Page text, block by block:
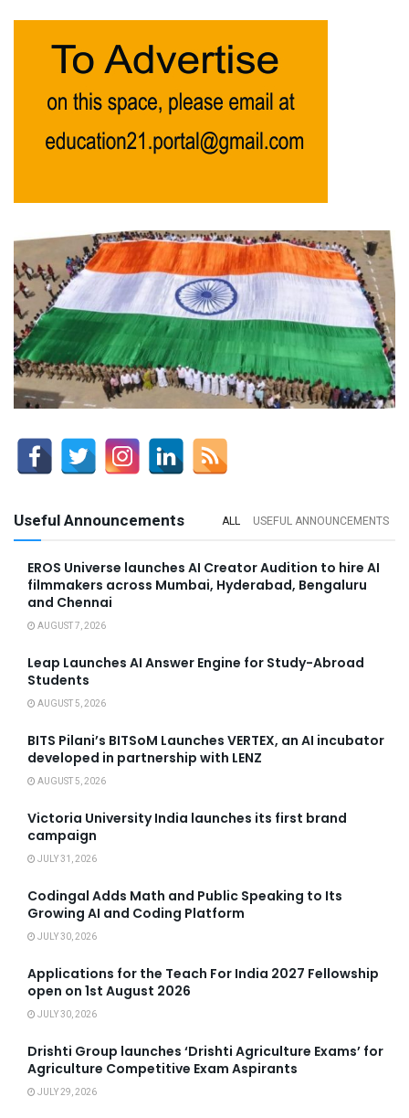
Useful Announcements ALL USEFUL ANNOUNCEMENTS
EROS Universe launches AI Creator Audition to hire AI
filmmakers across Mumbai, Hyderabad, Bengaluru
and Chennai
AUGUST 7, 2026
Leap Launches AI Answer Engine for Study-Abroad
Students
AUGUST 5, 2026
BITS Pilani’s BITSoM Launches VERTEX, an AI incubator
developed in partnership with LENZ
AUGUST 5, 2026
Victoria University India launches its first brand
campaign
JULY 31, 2026
Codingal Adds Math and Public Speaking to Its
Growing AI and Coding Platform
JULY 30, 2026
Applications for the Teach For India 2027 Fellowship
open on 1st August 2026
JULY 30, 2026
Drishti Group launches ‘Drishti Agriculture Exams’ for
Agriculture Competitive Exam Aspirants
JULY 29, 2026